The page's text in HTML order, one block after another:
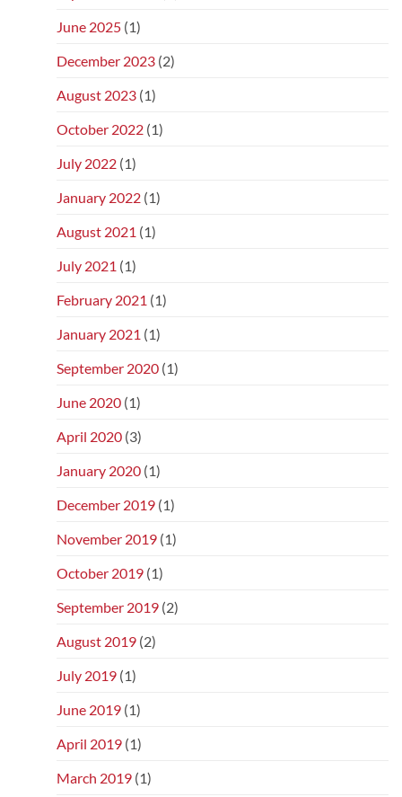
June 2025 (1)
December 2023 (2)
August 2023 (1)
October 2022 (1)
July 2022 (1)
January 2022 (1)
August 2021 (1)
July 2021 (1)
February 2021 (1)
January 2021 (1)
September 2020 (1)
June 2020 (1)
April 2020 (3)
January 2020 (1)
December 2019 (1)
November 2019 (1)
October 2019 (1)
September 2019 (2)
August 2019 (2)
July 2019 (1)
June 2019 (1)
April 2019 (1)
March 2019 (1)